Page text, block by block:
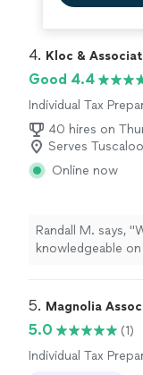
4. Kloc &
Good 4.4
Individual Tax
Preparation
40 hires on
Serves
Online now
Randall M. says, "
knowledgeable on
5. Magnolia
5.0
(1)
Individual Tax